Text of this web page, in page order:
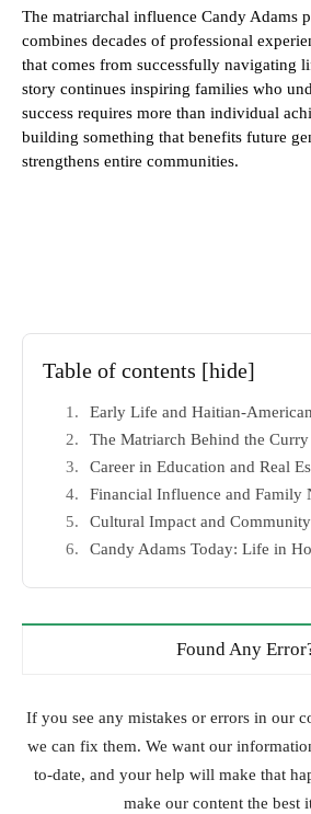
The matriarchal influence Candy Adams
combines decades of professional
that comes from successfully navigating
story continues inspiring families who
success requires more than individual
building something that benefits future
strengthens entire communities.
Table of contents [hide]
Early Life and Haitian-
The Matriarch Behind the
Career in Education and Real
Financial Influence and Family
Cultural Impact and
Candy Adams Today: Life in
Found Any
If you see any mistakes or errors in our
we can fix them. We want our
to-date, and your help will make that
make our content the best